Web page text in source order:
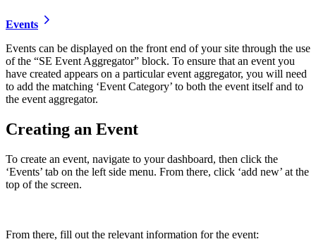
Events
Events can be displayed on the front end of your site through the use
of the “SE Event Aggregator” block. To ensure that an event you
have created appears on a particular event aggregator, you will need
to add the matching ‘Event Category’ to both the event itself and to
the event aggregator.
Creating an Event
To create an event, navigate to your dashboard, then click the
‘Events’ tab on the left side menu. From there, click ‘add new’ at the
top of the screen.
From there, fill out the relevant information for the event: